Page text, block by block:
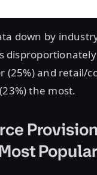
down by
(25%) and retail/
the most.
Popular